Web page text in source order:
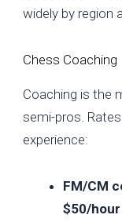
widely by region
Chess Coaching
Coaching is the
semi-pros.
experience:
FM/CM
$50/hour